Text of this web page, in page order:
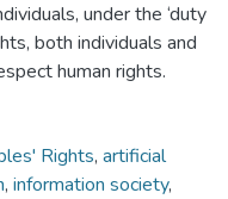
under the ‘duty
both individuals and
human rights.
Rights, artificial
, information society,